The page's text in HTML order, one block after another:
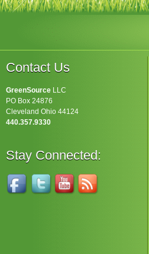
Contact Us
GreenSource LLC
PO Box 24876
Cleveland Ohio 44124
440.357.9330
Stay Connected: